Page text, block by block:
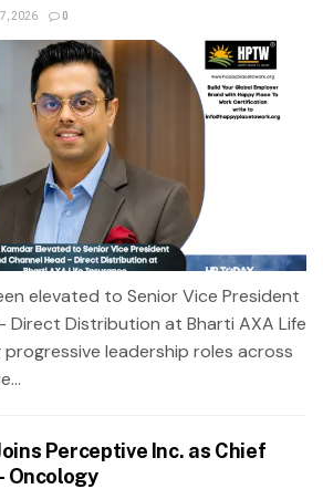
2026 0
elevated to Senior Vice President
Direct Distribution at Bharti AXA Life
progressive leadership roles across
Perceptive Inc. as Chief
Oncology